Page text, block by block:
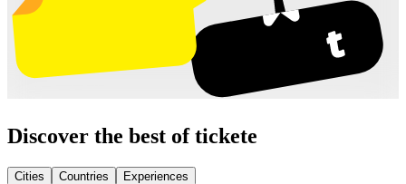
Discover the best of tickete
Cities Countries Experiences